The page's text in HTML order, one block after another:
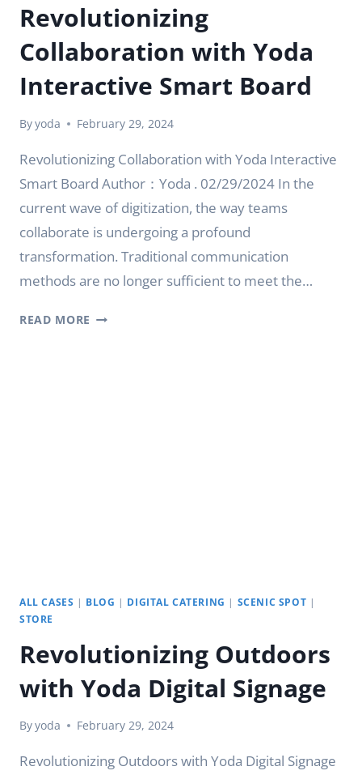
Revolutionizing
Collaboration with Yoda
Interactive Smart Board
Byyoda February 29, 2024
Revolutionizing Collaboration with Yoda Interactive
Smart Board Author：Yoda . 02/29/2024 In the
current wave of digitization, the way teams
collaborate is undergoing a profound
transformation. Traditional communication
methods are no longer sufficient to meet the…
READ MORE REVOLUTIONIZING
ALL CASES | BLOG | DIGITAL CATERING | SCENIC SPOT |
STORE
Revolutionizing Outdoors
with Yoda Digital Signage
Byyoda February 29, 2024
Revolutionizing Outdoors with Yoda Digital Signage